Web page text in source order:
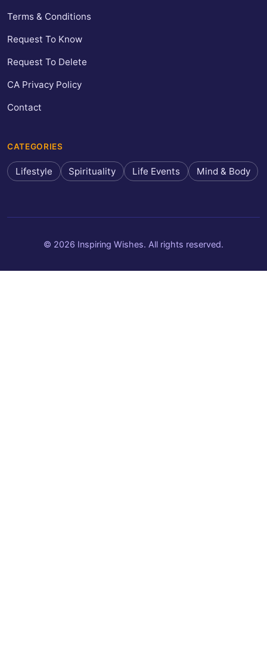
Terms & Conditions
Request To Know
Request To Delete
CA Privacy Policy
Contact
CATEGORIES
Lifestyle Spirituality Life Events Mind & Body
© 2026 Inspiring Wishes. All rights reserved.